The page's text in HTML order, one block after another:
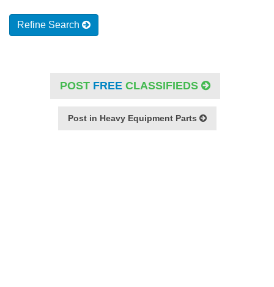
Refine Search
POST FREE CLASSIFIEDS
Post in Heavy Equipment Parts